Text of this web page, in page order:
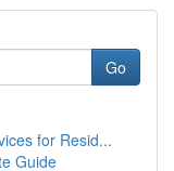
Go
for Resid...
Guide